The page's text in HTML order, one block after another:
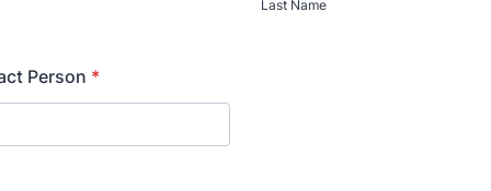
Last Name
Person *